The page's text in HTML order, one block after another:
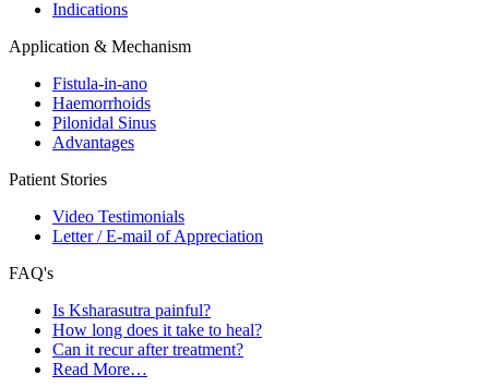
Indications
Application & Mechanism
Fistula-in-ano
Haemorrhoids
Pilonidal Sinus
Advantages
Patient Stories
Video Testimonials
Letter / E-mail of Appreciation
FAQ's
Is Ksharasutra painful?
How long does it take to heal?
Can it recur after treatment?
Read More…